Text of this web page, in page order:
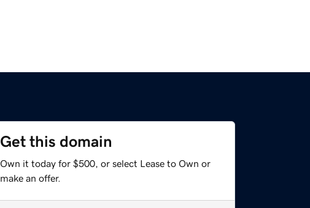
Get this domain
Own it today for $500, or select Lease to Own or
make an offer.